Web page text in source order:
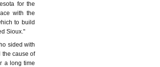
for the
with the
to build
Sioux."
sided with
the cause of
a long time